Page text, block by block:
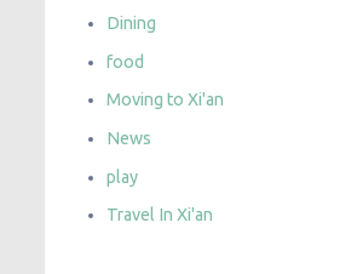
Dining
food
Moving to Xi'an
News
play
Travel In Xi'an